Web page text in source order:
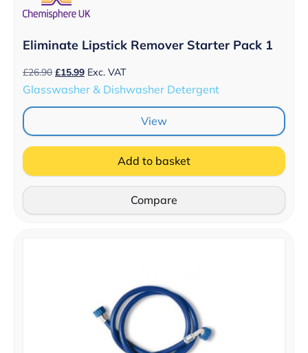
Eliminate Lipstick Remover Starter Pack 1
£26.90 Original
price
was:
£26.90.
£15.99Current
price
is:
£15.99.
Exc. VAT
Glasswasher & Dishwasher Detergent
View
Add to basket
Compare